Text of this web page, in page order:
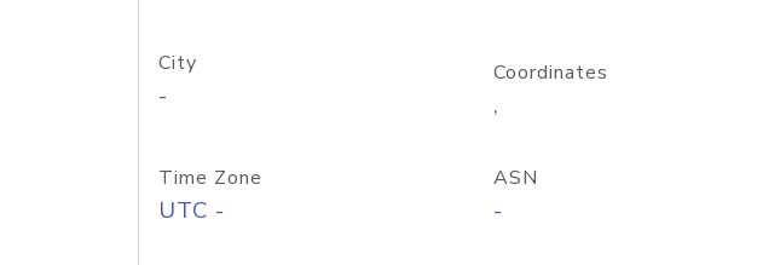
City
-
Coordinates
,
Time Zone
UTC -
ASN
-